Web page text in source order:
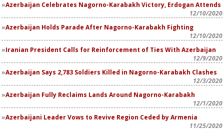
Azerbaijan Celebrates Nagorno-Karabakh Victory, Erdogan Attends
12/10/2020
Azerbaijan Holds Parade After Nagorno-Karabakh Fighting
12/10/2020
Iranian President Calls for Reinforcement of Ties With Azerbaijan
12/9/2020
Azerbaijan Says 2,783 Soldiers Killed in Nagorno-Karabakh Clashes
12/3/2020
Azerbaijan Fully Reclaims Lands Around Nagorno-Karabakh
12/1/2020
Azerbaijani Leader Vows to Revive Region Ceded by Armenia
11/25/2020